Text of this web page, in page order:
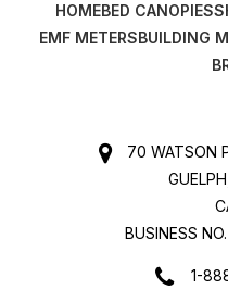
HOMEBED CANOPIES
EMF METERSBUILDING
70 WATSON
BUSINESS
1-